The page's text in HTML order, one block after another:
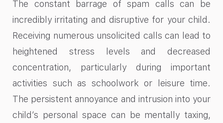
The constant barrage of spam calls can be
incredibly irritating and disruptive for your child.
Receiving numerous unsolicited calls can lead to
heightened stress levels and decreased
concentration, particularly during important
activities such as schoolwork or leisure time.
The persistent annoyance and intrusion into your
child’s personal space can be mentally taxing,